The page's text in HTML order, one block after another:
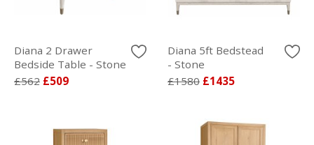
Diana 2 Drawer
Bedside Table - Stone
£562 £509
Diana 5ft Bedstead
- Stone
£1580 £1435